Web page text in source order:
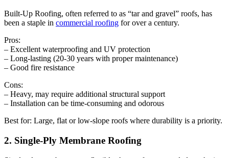
Built-Up Roofing, often referred to as “tar and gravel” roofs, has
been a staple in commercial roofing for over a century.
Pros:
– Excellent waterproofing and UV protection
– Long-lasting (20-30 years with proper maintenance)
– Good fire resistance
Cons:
– Heavy, may require additional structural support
– Installation can be time-consuming and odorous
Best for: Large, flat or low-slope roofs where durability is a priority.
2. Single-Ply Membrane Roofing